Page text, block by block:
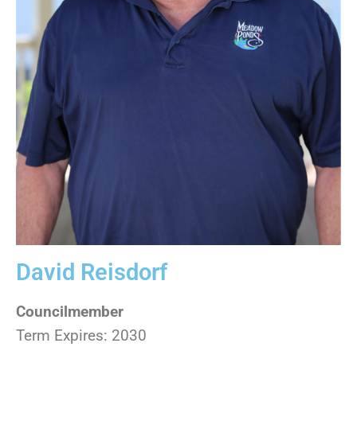
David Reisdorf
Councilmember
Term Expires: 2030